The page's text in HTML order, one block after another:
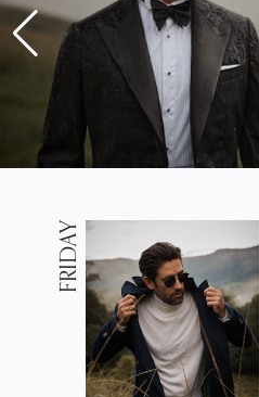
FRIDAY